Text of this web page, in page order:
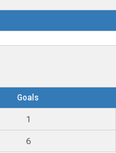
Goals
1
6